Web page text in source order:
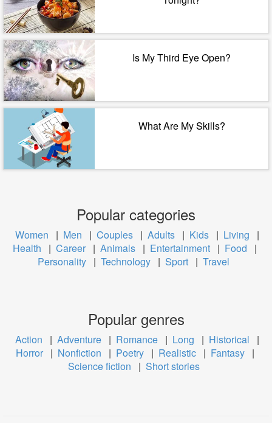
Is My Third Eye Open?
What Are My Skills?
Popular categories
Women | Men | Couples | Adults | Kids | Living
|
Health
| Career | Animals | Entertainment | Food
|
Personality | Technology | Sport | Travel
Popular genres
Action | Adventure | Romance | Long | Historical
|
Horror | Nonfiction | Poetry | Realistic | Fantasy |
Science fiction
| Short stories